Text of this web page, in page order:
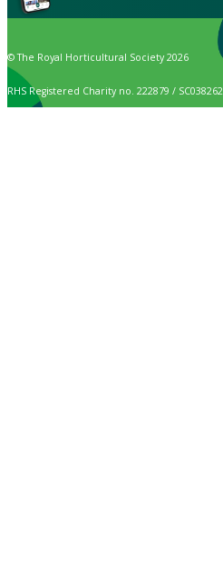
© The Royal Horticultural Society 2026
RHS Registered Charity no. 222879 / SC038262